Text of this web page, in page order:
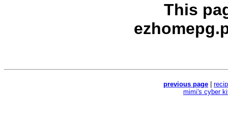
This
previous page
mimi's cyber